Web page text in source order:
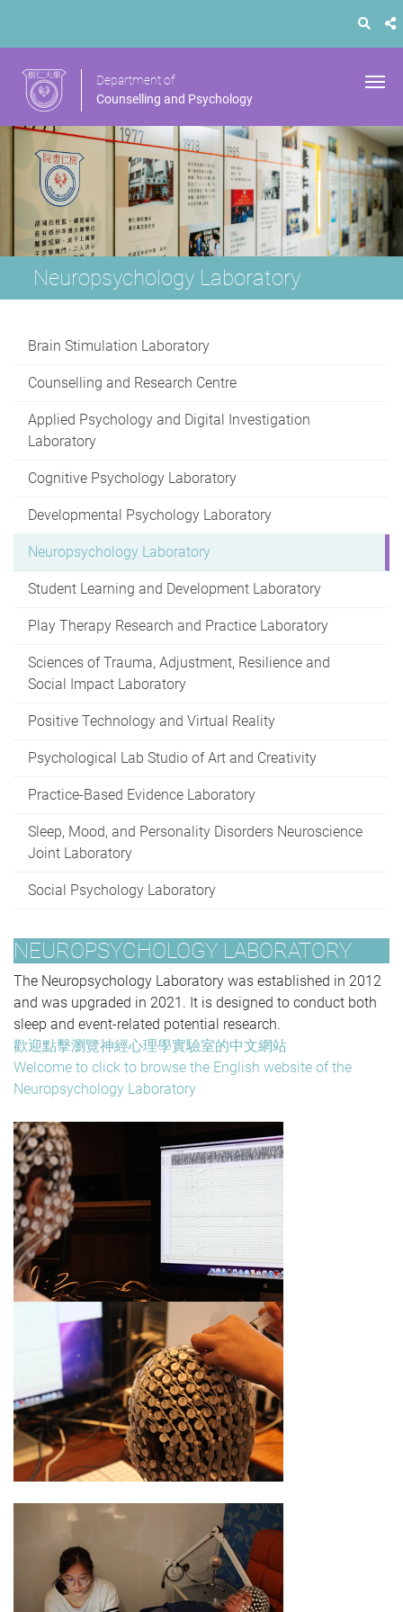
Department of
Counselling and Psychology
Neuropsychology Laboratory
Brain Stimulation Laboratory
Counselling and Research Centre
Applied Psychology and Digital Investigation
Laboratory
Cognitive Psychology Laboratory
Developmental Psychology Laboratory
Neuropsychology Laboratory
Student Learning and Development Laboratory
Play Therapy Research and Practice Laboratory
Sciences of Trauma, Adjustment, Resilience and
Social Impact Laboratory
Positive Technology and Virtual Reality
Psychological Lab Studio of Art and Creativity
Practice-Based Evidence Laboratory
Sleep, Mood, and Personality Disorders Neuroscience
Joint Laboratory
Social Psychology Laboratory
NEUROPSYCHOLOGY LABORATORY
The Neuropsychology Laboratory was established in 2012
and was upgraded in 2021. It is designed to conduct both
sleep and event-related potential research.
歡迎點擊瀏覽神經心理學實驗室的中文網站
Welcome to click to browse the English website of the
Neuropsychology Laboratory